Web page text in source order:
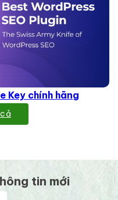
Key chính hãng
tin mới